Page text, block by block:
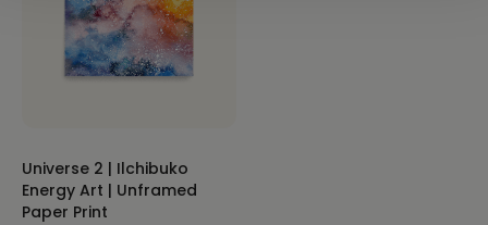
Universe 2 | Ilchibuko
Energy Art | Unframed
Paper Print